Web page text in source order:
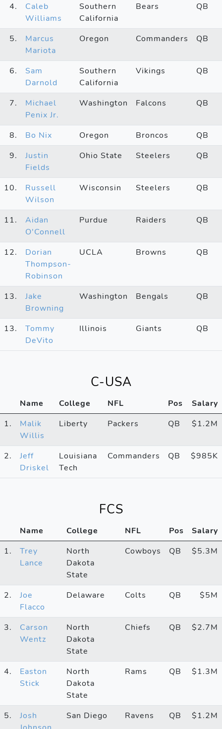
4.
Caleb
Williams
Southern
California
Bears QB
5.
Marcus
Mariota
Oregon Commanders QB
6.
Sam
Darnold
Southern
California
Vikings QB
7.
Michael
Penix Jr.
Washington Falcons QB
8. Bo Nix Oregon Broncos
QB
9.
Justin
Fields
Ohio State Steelers QB
10.
Russell
Wilson
Wisconsin Steelers QB
11.
Aidan
O'Connell
Purdue Raiders QB
12.
Dorian
Thompson-
Robinson
UCLA Browns QB
13.
Jake
Browning
Washington Bengals QB
13.
Tommy
DeVito
Illinois Giants QB
C-USA
Name College NFL Pos
Salary
1.
Malik
Willis
Liberty Packers QB $1.2M
2.
Jeff
Driskel
Louisiana
Tech
Commanders QB $985K
FCS
Name College NFL Pos
Salary
1.
Trey
Lance
North
Dakota
State
Cowboys QB $5.3M
2.
Joe
Flacco
Delaware Colts QB $5M
3.
Carson
Wentz
North
Dakota
State
Chiefs QB $2.7M
4.
Easton
Stick
North
Dakota
State
Rams QB $1.3M
5.
Josh
San Diego Ravens QB $1.2M